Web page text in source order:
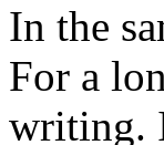
In the
For a
writing.